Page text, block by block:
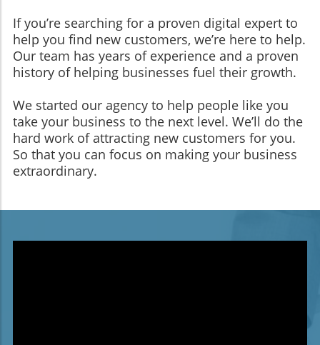
If you’re searching for a proven digital expert to
help you find new customers, we’re here to help.
Our team has years of experience and a proven
history of helping businesses fuel their growth.
We started our agency to help people like you
take your business to the next level. We’ll do the
hard work of attracting new customers for you.
So that you can focus on making your business
extraordinary.